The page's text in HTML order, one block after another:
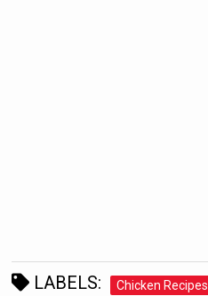
LABELS: Chicken Recipes